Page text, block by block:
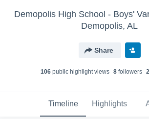
Demopolis High School - Boys'
Demopolis, AL
Share
106 public highlight views 8 followers
Timeline Highlights